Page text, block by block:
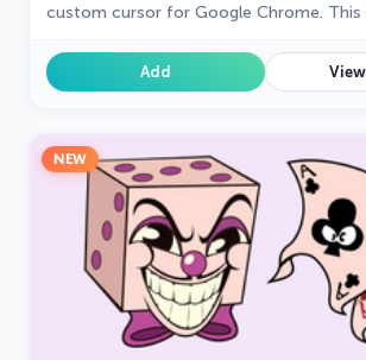
custom cursor for Google Chrome. This
your screen. Add
NEW